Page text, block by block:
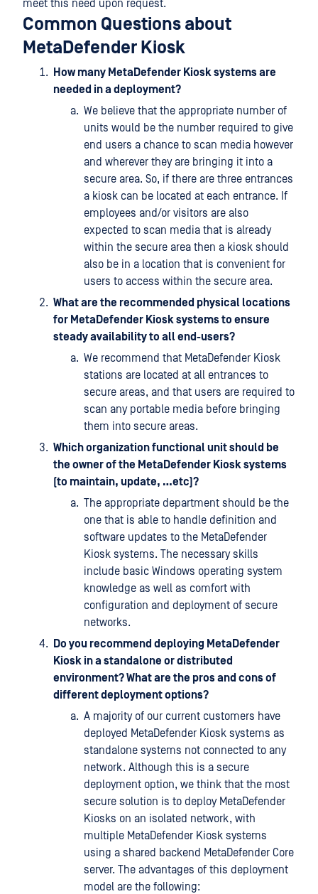
meet this need upon request.
Common Questions about
MetaDefender Kiosk
How many MetaDefender Kiosk systems are
needed in a deployment?
We believe that the appropriate number of
units would be the number required to give
end users a chance to scan media however
and wherever they are bringing it into a
secure area. So, if there are three entrances
a kiosk can be located at each entrance. If
employees and/or visitors are also
expected to scan media that is already
within the secure area then a kiosk should
also be in a location that is convenient for
users to access within the secure area.
What are the recommended physical locations
for MetaDefender Kiosk systems to ensure
steady availability to all end-users?
We recommend that MetaDefender Kiosk
stations are located at all entrances to
secure areas, and that users are required to
scan any portable media before bringing
them into secure areas.
Which organization functional unit should be
the owner of the MetaDefender Kiosk systems
(to maintain, update, …etc)?
The appropriate department should be the
one that is able to handle definition and
software updates to the MetaDefender
Kiosk systems. The necessary skills
include basic Windows operating system
knowledge as well as comfort with
configuration and deployment of secure
networks.
Do you recommend deploying MetaDefender
Kiosk in a standalone or distributed
environment? What are the pros and cons of
different deployment options?
A majority of our current customers have
deployed MetaDefender Kiosk systems as
standalone systems not connected to any
network. Although this is a secure
deployment option, we think that the most
secure solution is to deploy MetaDefender
Kiosks on an isolated network, with
multiple MetaDefender Kiosk systems
using a shared backend MetaDefender Core
server. The advantages of this deployment
model are the following: